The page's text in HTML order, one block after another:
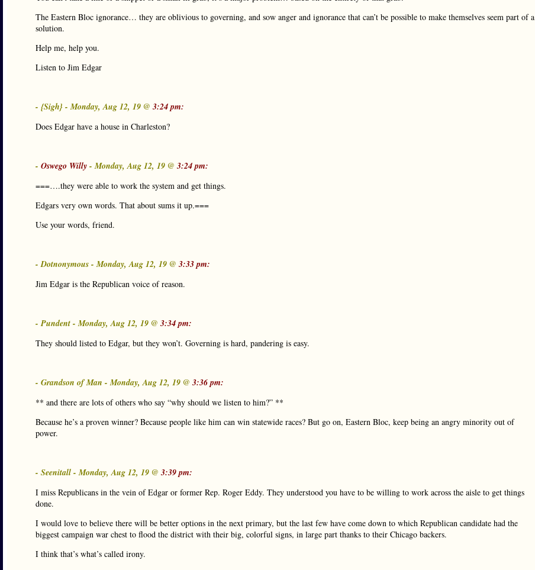
The Eastern Bloc ignorance… they are oblivious to governing, and sow anger and ignorance that can’t be possible to make themselves seem part of a
solution.
Help me, help you.
Listen to Jim Edgar
- {Sigh} - Monday, Aug 12, 19 @ 3:24 pm:
Does Edgar have a house in Charleston?
- Oswego Willy - Monday, Aug 12, 19 @ 3:24 pm:
===….they were able to work the system and get things.
Edgars very own words. That about sums it up.===
Use your words, friend.
- Dotnonymous - Monday, Aug 12, 19 @ 3:33 pm:
Jim Edgar is the Republican voice of reason.
- Pundent - Monday, Aug 12, 19 @ 3:34 pm:
They should listed to Edgar, but they won’t. Governing is hard, pandering is easy.
- Grandson of Man - Monday, Aug 12, 19 @ 3:36 pm:
** and there are lots of others who say “why should we listen to him?” **
Because he’s a proven winner? Because people like him can win statewide races? But go on, Eastern Bloc, keep being an angry minority out of
power.
- Seenitall - Monday, Aug 12, 19 @ 3:39 pm:
I miss Republicans in the vein of Edgar or former Rep. Roger Eddy. They understood you have to be willing to work across the aisle to get things
done.
I would love to believe there will be better options in the next primary, but the last few have come down to which Republican candidate had the
biggest campaign war chest to flood the district with their big, colorful signs, in large part thanks to their Chicago backers.
I think that’s what’s called irony.